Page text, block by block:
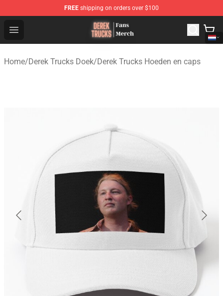
FREE shipping on orders over $100
Open menu
Derek Trucks Store - Official Derek Trucks Merchandise
Home/Derek Trucks Doek/Derek Trucks Hoeden en caps